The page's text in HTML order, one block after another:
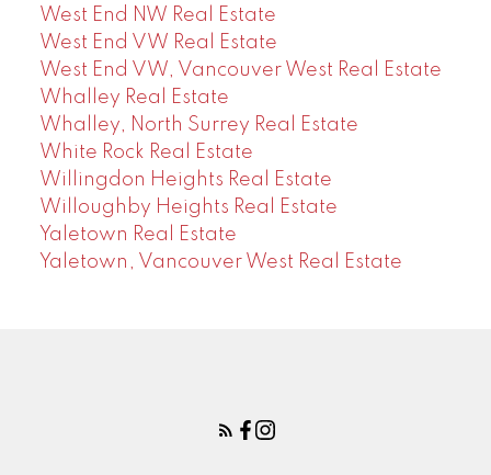
West End NW Real Estate
West End VW Real Estate
West End VW, Vancouver West Real Estate
Whalley Real Estate
Whalley, North Surrey Real Estate
White Rock Real Estate
Willingdon Heights Real Estate
Willoughby Heights Real Estate
Yaletown Real Estate
Yaletown, Vancouver West Real Estate